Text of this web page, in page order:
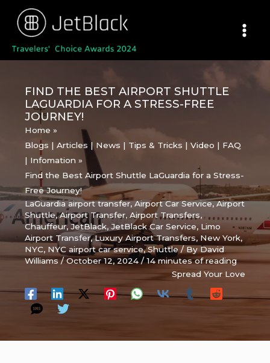
content
FIND THE BEST AIRPORT SHUTTLE
LAGUARDIA FOR A STRESS-FREE
JOURNEY!
Home
Blogs | Articles | News | Tips & Tricks | Video | FAQ
| Infomation
Find the Best Airport Shuttle LaGuardia for a Stress-
Free Journey!
LaGuardia airport transfer,Airport Car Service,Airport
Shuttle,Airport Transfer,Airport Transfers,
Chauffeur,JetBlack,JetBlack Car Service, Limo
Airport Transfer,Luxury Airport Transfers, New York,
NYC, NYC airport car service,Shuttle / By David
Williams/October 12, 2024/14 minutes of reading
Spread Your Love